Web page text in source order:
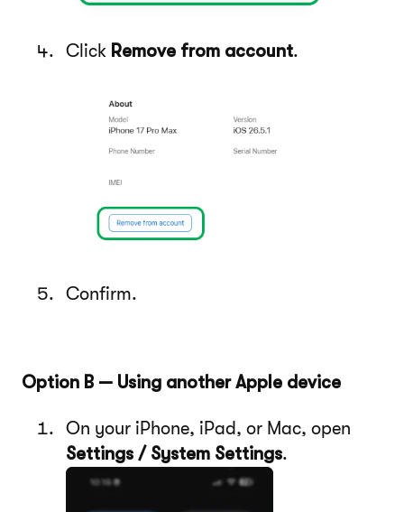
Click Remove from account.
Confirm.
Option B — Using another Apple device
On your iPhone, iPad, or Mac, open
Settings / System Settings.